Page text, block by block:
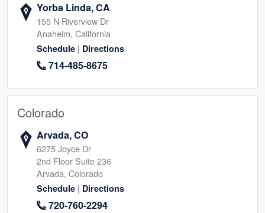
Yorba Linda, CA
155 N Riverview Dr
Anaheim, California
Schedule | Directions
714-485-8675
Colorado
Arvada, CO
6275 Joyce Dr
2nd Floor Suite 236
Arvada, Colorado
Schedule | Directions
720-760-2294